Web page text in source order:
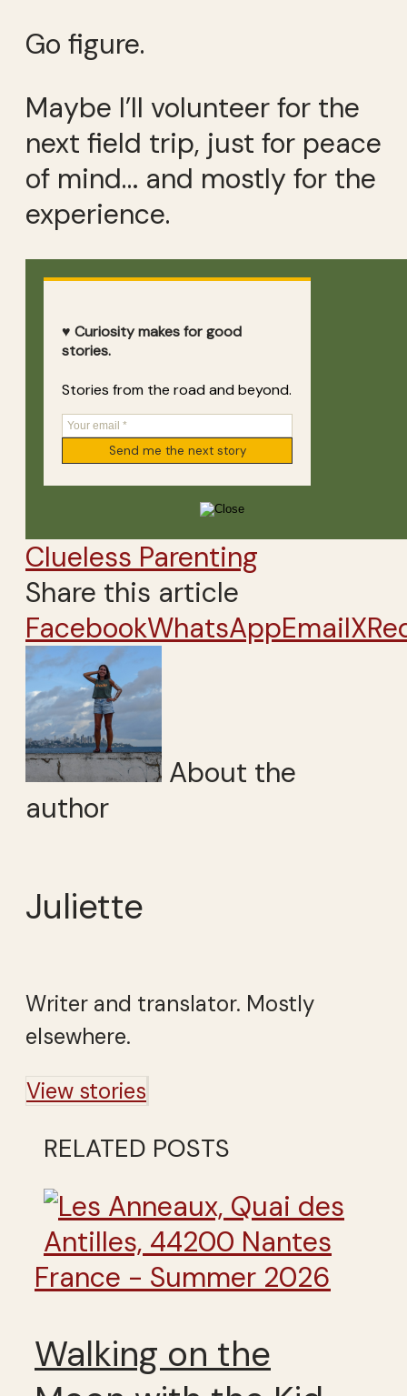
Go figure.
Maybe I’ll volunteer for the
next field trip, just for peace
of mind… and mostly for the
experience.
♥ Curiosity makes for good
stories.
Stories from the road and beyond.
Clueless Parenting
Share this article
FacebookWhatsAppEmailX
About the
author
Juliette
Writer and translator. Mostly
elsewhere.
View stories
RELATED POSTS
France - Summer 2026
Walking on the